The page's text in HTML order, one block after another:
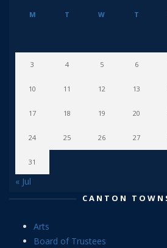
M T W T
3 4 5 6
10 11 12 13
17 18 19 20
24 25 26 27
31
« Jul
CANTON
Arts
Board of Trustees